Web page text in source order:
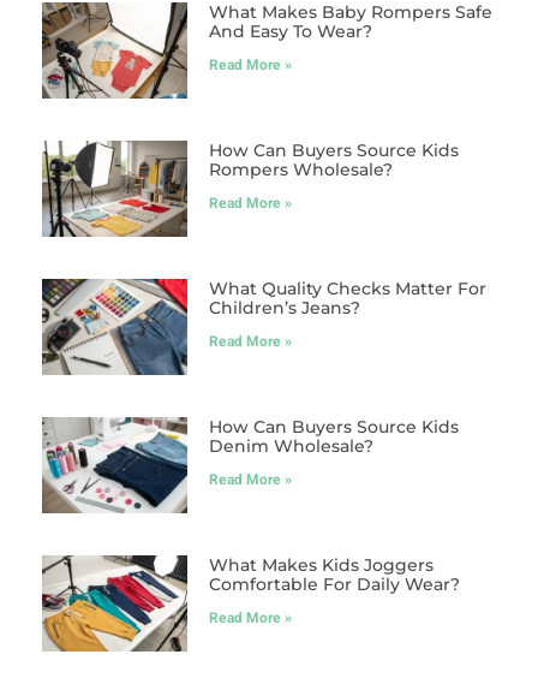
What Makes Baby Rompers Safe
And Easy To Wear?
Read More »
How Can Buyers Source Kids
Rompers Wholesale?
Read More »
What Quality Checks Matter For
Children’s Jeans?
Read More »
How Can Buyers Source Kids
Denim Wholesale?
Read More »
What Makes Kids Joggers
Comfortable For Daily Wear?
Read More »